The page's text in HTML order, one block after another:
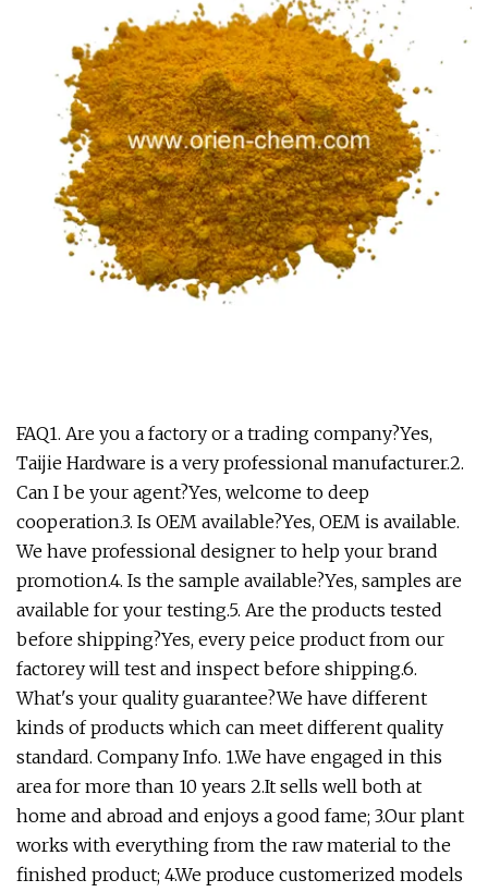
FAQ1. Are you a factory or a trading company?Yes,
Taijie Hardware is a very professional manufacturer.2.
Can I be your agent?Yes, welcome to deep
cooperation.3. Is OEM available?Yes, OEM is available.
We have professional designer to help your brand
promotion.4. Is the sample available?Yes, samples are
available for your testing.5. Are the products tested
before shipping?Yes, every peice product from our
factorey will test and inspect before shipping.6.
What's your quality guarantee?We have different
kinds of products which can meet different quality
standard. Company Info. 1.We have engaged in this
area for more than 10 years 2.It sells well both at
home and abroad and enjoys a good fame; 3.Our plant
works with everything from the raw material to the
finished product; 4.We produce customerized models